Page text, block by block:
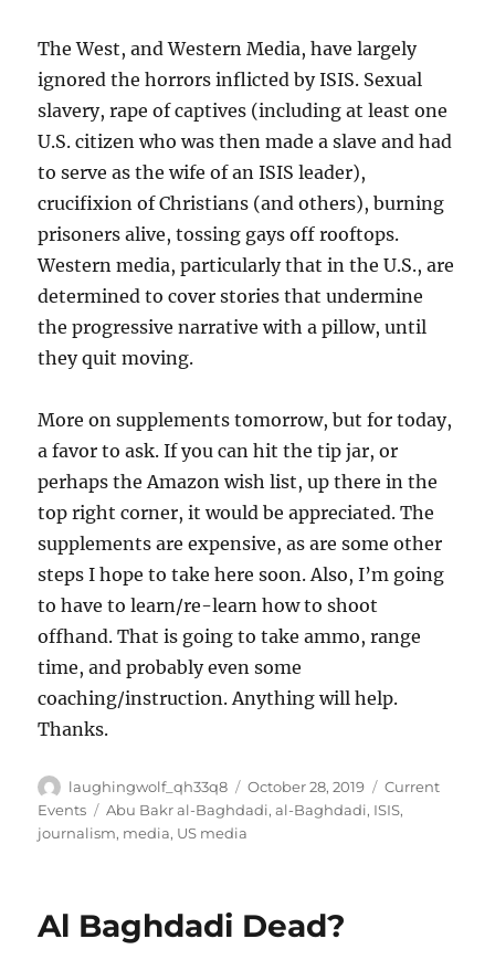
The West, and Western Media, have largely
ignored the horrors inflicted by ISIS. Sexual
slavery, rape of captives (including at least one
U.S. citizen who was then made a slave and had
to serve as the wife of an ISIS leader),
crucifixion of Christians (and others), burning
prisoners alive, tossing gays off rooftops.
Western media, particularly that in the U.S., are
determined to cover stories that undermine
the progressive narrative with a pillow, until
they quit moving.
More on supplements tomorrow, but for today,
a favor to ask. If you can hit the tip jar, or
perhaps the Amazon wish list, up there in the
top right corner, it would be appreciated. The
supplements are expensive, as are some other
steps I hope to take here soon. Also, I’m going
to have to learn/re-learn how to shoot
offhand. That is going to take ammo, range
time, and probably even some
coaching/instruction. Anything will help.
Thanks.
Author
laughingwolf_qh33q8
Posted
on
October 28, 2019 Categories
Current
Events
Tags
Abu Bakr al-Baghdadi,al-Baghdadi, ISIS,
journalism, media, US media
Al Baghdadi Dead?